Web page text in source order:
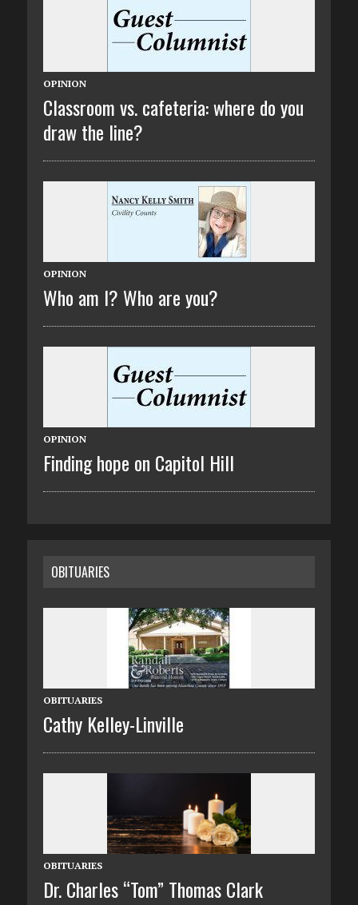
OPINION
Classroom vs. cafeteria: where do you
draw the line?
OPINION
Who am I? Who are you?
OPINION
Finding hope on Capitol Hill
OBITUARIES
OBITUARIES
Cathy Kelley-Linville
OBITUARIES
Dr. Charles “Tom” Thomas Clark